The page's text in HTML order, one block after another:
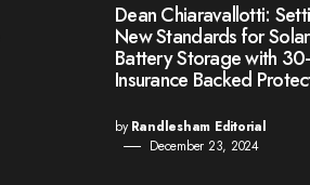
Dean Chiaravallotti:
New Standards for
Battery Storage with
Insurance Backed
by Randlesham Editorial
December 23, 2024